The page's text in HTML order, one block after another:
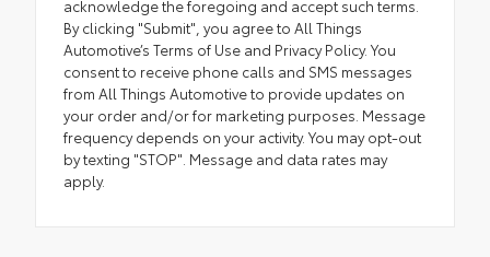
acknowledge the foregoing and accept such terms.
By clicking "Submit", you agree to All Things
Automotive’s Terms of Use and Privacy Policy. You
consent to receive phone calls and SMS messages
from All Things Automotive to provide updates on
your order and/or for marketing purposes. Message
frequency depends on your activity. You may opt-out
by texting "STOP". Message and data rates may
apply.